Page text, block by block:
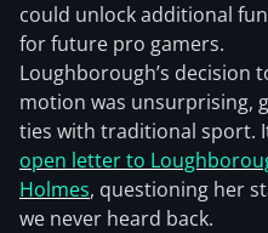
could unlock additional
for future pro gamers.
Loughborough’s decision
motion was unsurprising,
ties with traditional sport.
open letter to
Holmes, questioning her
we never heard back.